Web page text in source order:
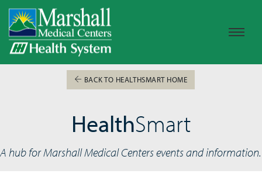
BACK TO HEALTHSMART HOME
HealthSmart
A hub for Marshall Medical Centers events and information.